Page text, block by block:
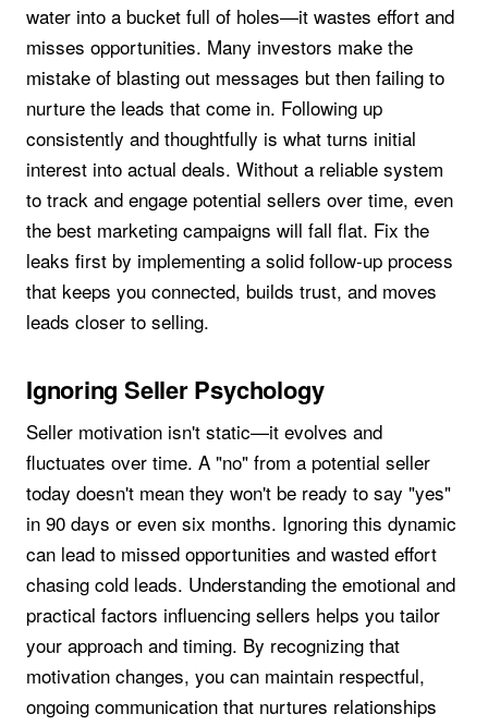
water into a bucket full of holes—it wastes effort and
misses opportunities. Many investors make the
mistake of blasting out messages but then failing to
nurture the leads that come in. Following up
consistently and thoughtfully is what turns initial
interest into actual deals. Without a reliable system
to track and engage potential sellers over time, even
the best marketing campaigns will fall flat. Fix the
leaks first by implementing a solid follow-up process
that keeps you connected, builds trust, and moves
leads closer to selling.
Ignoring Seller Psychology
Seller motivation isn't static—it evolves and
fluctuates over time. A "no" from a potential seller
today doesn't mean they won't be ready to say "yes"
in 90 days or even six months. Ignoring this dynamic
can lead to missed opportunities and wasted effort
chasing cold leads. Understanding the emotional and
practical factors influencing sellers helps you tailor
your approach and timing. By recognizing that
motivation changes, you can maintain respectful,
ongoing communication that nurtures relationships